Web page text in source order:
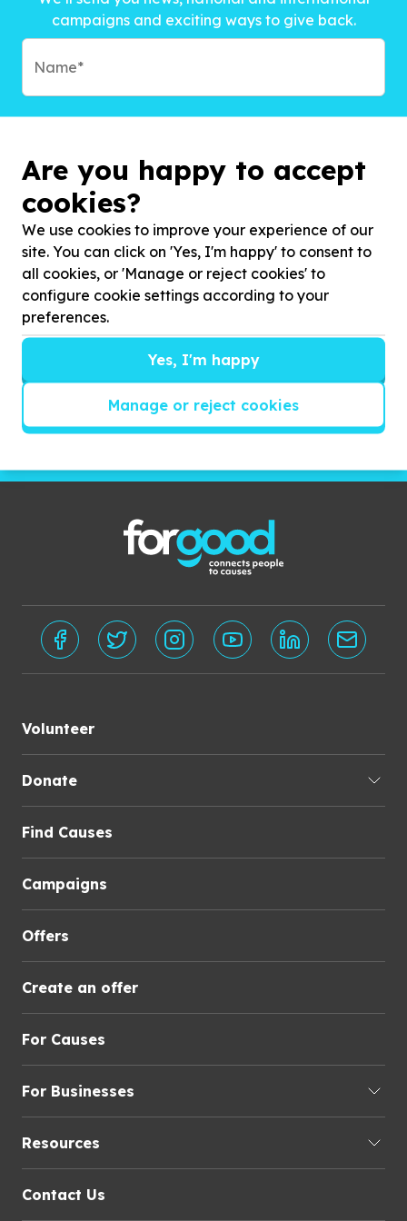
campaigns and exciting ways to give back.
Subscribe
Volunteer
Donate
Find Causes
Campaigns
Offers
Create an offer
For Causes
For Businesses
Resources
Contact Us
Are you happy to accept
cookies?
We use cookies to improve your experience of our
site. You can click on 'Yes, I'm happy' to consent to
all cookies, or 'Manage or reject cookies' to
configure cookie settings according to your
preferences.
Yes, I'm happy
Manage or reject cookies